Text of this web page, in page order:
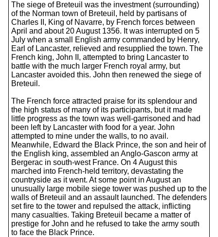
The siege of Breteuil was the investment (surrounding)
of the Norman town of Breteuil, held by partisans of
Charles II, King of Navarre, by French forces between
April and about 20 August 1356. It was interrupted on 5
July when a small English army commanded by Henry,
Earl of Lancaster, relieved and resupplied the town. The
French king, John II, attempted to bring Lancaster to
battle with the much larger French royal army, but
Lancaster avoided this. John then renewed the siege of
Breteuil.
The French force attracted praise for its splendour and
the high status of many of its participants, but it made
little progress as the town was well-garrisoned and had
been left by Lancaster with food for a year. John
attempted to mine under the walls, to no avail.
Meanwhile, Edward the Black Prince, the son and heir of
the English king, assembled an Anglo-Gascon army at
Bergerac in south-west France. On 4 August this
marched into French-held territory, devastating the
countryside as it went. At some point in August an
unusually large mobile siege tower was pushed up to the
walls of Breteuil and an assault launched. The defenders
set fire to the tower and repulsed the attack, inflicting
many casualties. Taking Breteuil became a matter of
prestige for John and he refused to take the army south
to face the Black Prince.